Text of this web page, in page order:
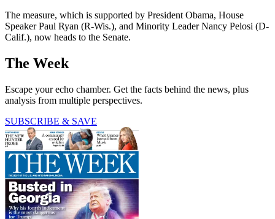
The measure, which is supported by President Obama, House
Speaker Paul Ryan (R-Wis.), and Minority Leader Nancy Pelosi (D-
Calif.), now heads to the Senate.
The Week
Escape your echo chamber. Get the facts behind the news, plus
analysis from multiple perspectives.
SUBSCRIBE & SAVE